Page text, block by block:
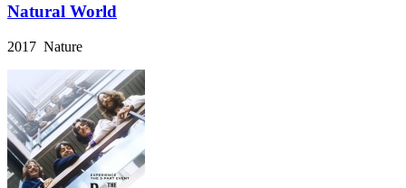
Natural World
2017 Nature